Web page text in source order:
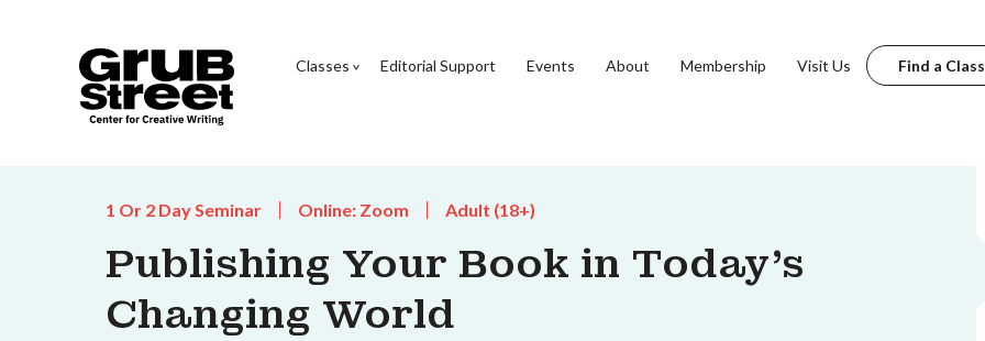
Classes Editorial Support Events About Membership Visit Us Find a Class
1 Or 2 Day Seminar Online: Zoom Adult (18+)
Publishing Your Book in Today's
Changing World